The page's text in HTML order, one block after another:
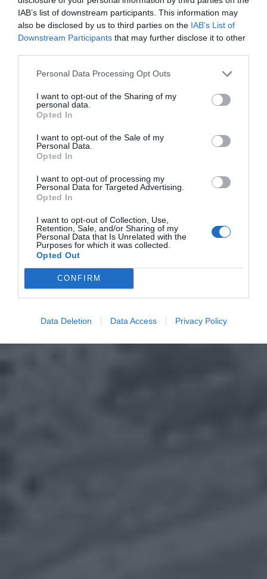
IAB’s list of downstream participants. This information may
also be disclosed by us to third parties on the IAB’s List of
Downstream Participants that may further disclose it to other
Personal Data Processing Opt Outs
I want to opt-out of the Sharing of my
personal data.
Opted In
I want to opt-out of the Sale of my
Personal Data.
Opted In
I want to opt-out of processing my
Personal Data for Targeted Advertising.
Opted In
I want to opt-out of Collection, Use,
Retention, Sale, and/or Sharing of my
Personal Data that Is Unrelated with the
Purposes for which it was collected.
Opted Out
CONFIRM
Data Deletion Data Access Privacy Policy